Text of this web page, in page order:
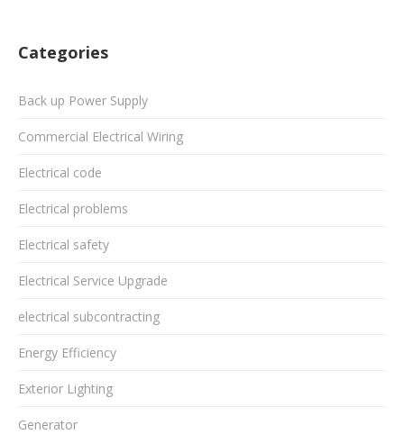
Categories
Back up Power Supply
Commercial Electrical Wiring
Electrical code
Electrical problems
Electrical safety
Electrical Service Upgrade
electrical subcontracting
Energy Efficiency
Exterior Lighting
Generator